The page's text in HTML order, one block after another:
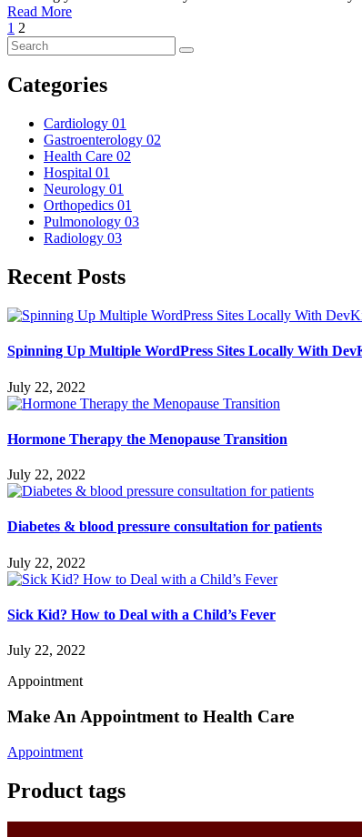
Read More
1 2
Categories
Cardiology 01
Gastroenterology 02
Health Care 02
Hospital 01
Neurology 01
Orthopedics 01
Pulmonology 03
Radiology 03
Recent Posts
Spinning Up Multiple WordPress Sites Locally With
July 22, 2022
Hormone Therapy the Menopause Transition
July 22, 2022
Diabetes & blood pressure consultation for patients
July 22, 2022
Sick Kid? How to Deal with a Child’s Fever
July 22, 2022
Appointment
Make An Appointment to Health Care
Appointment
Product tags